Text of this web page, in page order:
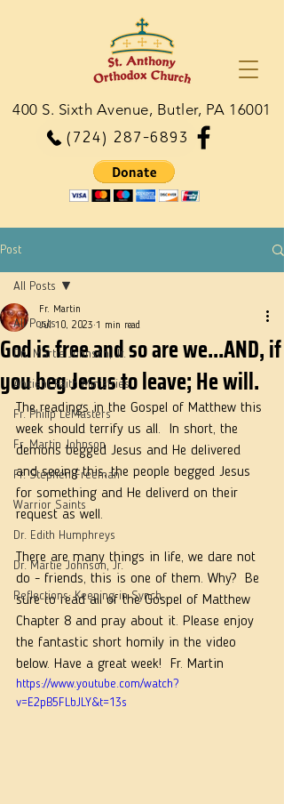
(724) 287-6893
400 S. Sixth Avenue, Butler, PA 16001
Post
All Posts
Dn. Martie Johnson, Jr.
Ancient Faith Ministries
Fr. Philip LeMasters
Fr. Martin Johnson
Fr. Stephen Freeman
Warrior Saints
Dr. Edith Humphreys
Dr. Martie Johnson, Jr.
Reflections: Keeping in Synch...
All Posts
God is free and so are we...AND, if
you beg Jesus to leave; He will.
Fr. Martin
Jul 10, 2023 1 min read
The readings in the Gospel of Matthew this
week should terrify us all.  In short, the
demons begged Jesus and He delivered
and seeing this, the people begged Jesus
for something and He deliverd on their
request as well.
There are many things in life, we dare not
do - friends, this is one of them. Why?  Be
sure to read all of the Gospel of Matthew
Chapter 8 and pray about it. Please enjoy
the fantastic short homily in the video
below. Have a great week!  Fr. Martin
https://www.youtube.com/watch?
v=E2pB5FLbJLY&t=13s